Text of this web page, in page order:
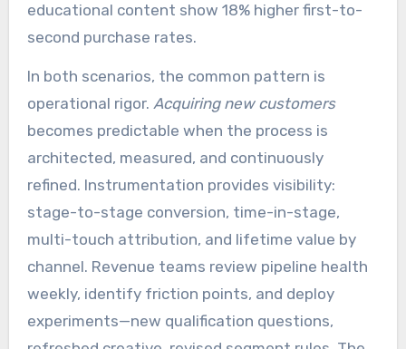
educational content show 18% higher first-to-
second purchase rates.
In both scenarios, the common pattern is
operational rigor. Acquiring new customers
becomes predictable when the process is
architected, measured, and continuously
refined. Instrumentation provides visibility:
stage-to-stage conversion, time-in-stage,
multi-touch attribution, and lifetime value by
channel. Revenue teams review pipeline health
weekly, identify friction points, and deploy
experiments—new qualification questions,